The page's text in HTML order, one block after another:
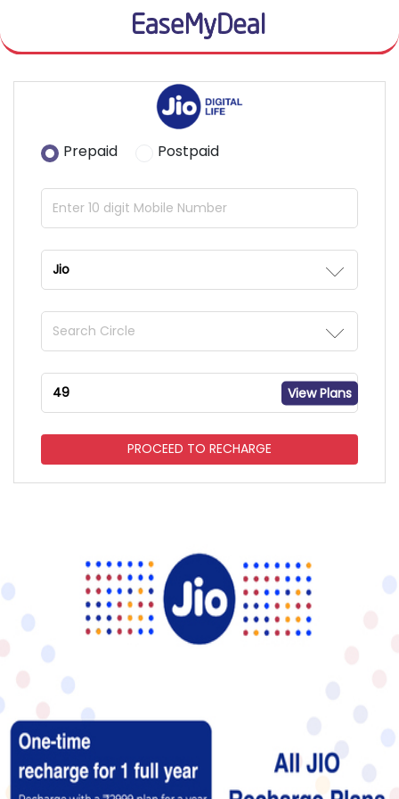
Prepaid Postpaid
View Plans
PROCEED TO RECHARGE